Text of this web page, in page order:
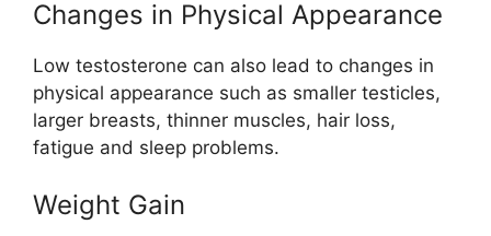
Changes in Physical Appearance
Low testosterone can also lead to changes in
physical appearance such as smaller testicles,
larger breasts, thinner muscles, hair loss,
fatigue and sleep problems.
Weight Gain